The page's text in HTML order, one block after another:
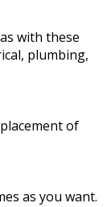
with these
plumbing,
of
as you want.